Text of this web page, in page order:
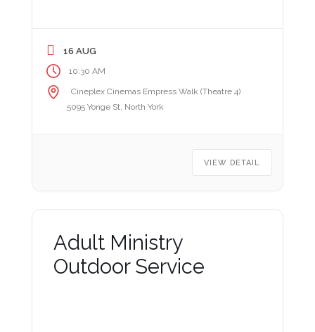
16 AUG
10:30 AM
Cineplex Cinemas Empress Walk (Theatre 4)
5095 Yonge St, North York
VIEW DETAIL
Adult Ministry
Outdoor Service